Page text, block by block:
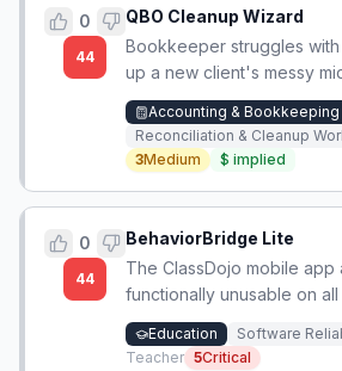
0
44
QBO Cleanup Wizard
Bookkeeper struggles
up a new client's messy
immediately, risking broken
the messy books until year-
Accounting & Bookkeeping
Reconciliation & Cleanup
3Medium $ implied
0
44
BehaviorBridge Lite
The ClassDojo mobile app
functionally unusable on
devices, blocking their
platform.
Education
Software
Teacher 5Critical